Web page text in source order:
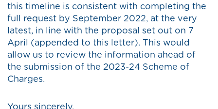
this timeline is consistent with completing the
full request by September 2022, at the very
latest, in line with the proposal set out on 7
April (appended to this letter). This would
allow us to review the information ahead of
the submission of the 2023-24 Scheme of
Charges.
Yours sincerely,